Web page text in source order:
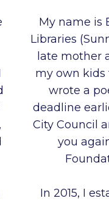
My name is
Libraries
late mother
my own kids
wrote a
deadline
City Council
you
In 2015, I